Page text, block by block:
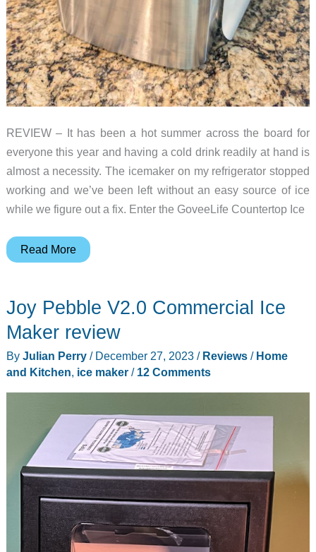
REVIEW – It has been a hot summer across the board for
everyone this year and having a cold drink readily at hand is
almost a necessity. The icemaker on my refrigerator stopped
working and we’ve been left without an easy source of ice
while we figure out a fix. Enter the GoveeLife Countertop Ice
GoveeLife
Ice
Maker
review
Read More
Joy Pebble V2.0 Commercial Ice
Maker review
By Julian Perry / December 27, 2023 / Reviews/ Home
and Kitchen, ice maker/ 12 Comments